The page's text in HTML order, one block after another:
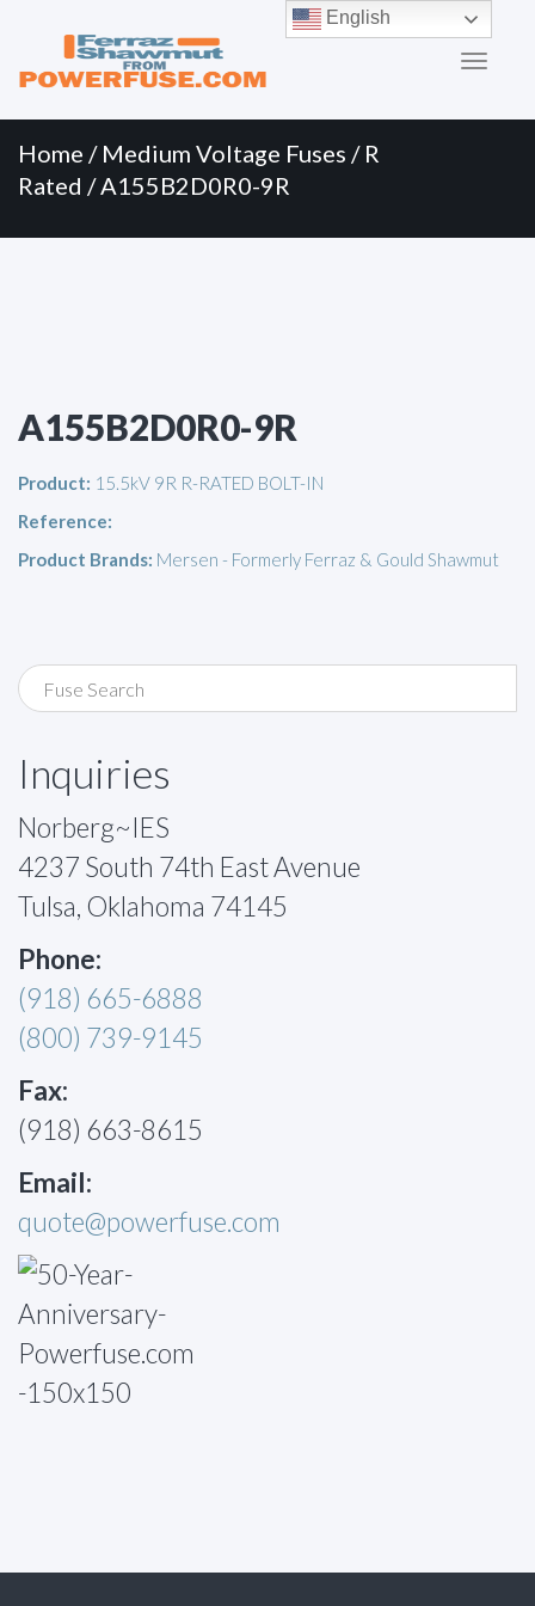
Menu
content
Home / Medium Voltage Fuses / R
Rated / A155B2D0R0-9R
A155B2D0R0-9R
Product: 15.5kV 9R R-RATED BOLT-IN
Reference:
Product Brands: Mersen - Formerly Ferraz & Gould Shawmut
Inquiries
Norberg~IES
4237 South 74th East Avenue
Tulsa, Oklahoma 74145
Phone:
(918) 665-6888
(800) 739-9145
Fax:
(918) 663-8615
Email:
quote@powerfuse.com
English